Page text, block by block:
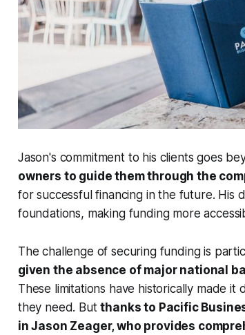
Jason's commitment to his clients goes
owners to guide them through the
for successful financing in the future. His
foundations, making funding more
The challenge of securing funding is
given the absence of major national
These limitations have historically made
they need. Butthanks to Pacific
in Jason Zeager, who provides